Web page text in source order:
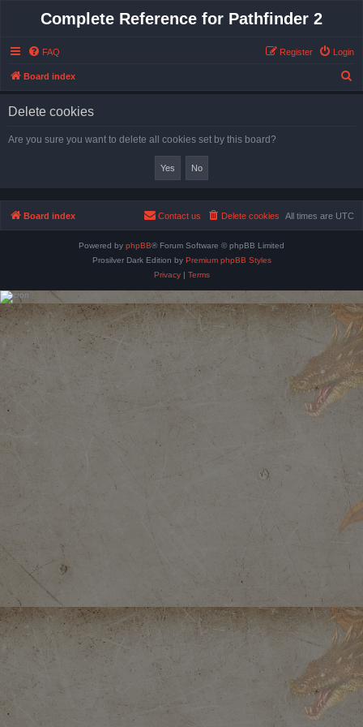
Complete Reference for Pathfinder 2
FAQ Login
Register
Board index
Delete cookies
Are you sure you want to delete all cookies set by this board?
Board index All times are UTC
Delete cookies
Contact us
Powered by phpBB® Forum Software © phpBB Limited
Prosilver Dark Edition by Premium phpBB Styles
Privacy| Terms